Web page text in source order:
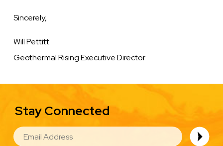
Sincerely,
Will Pettitt
Geothermal Rising Executive Director
Stay Connected
EMAIL